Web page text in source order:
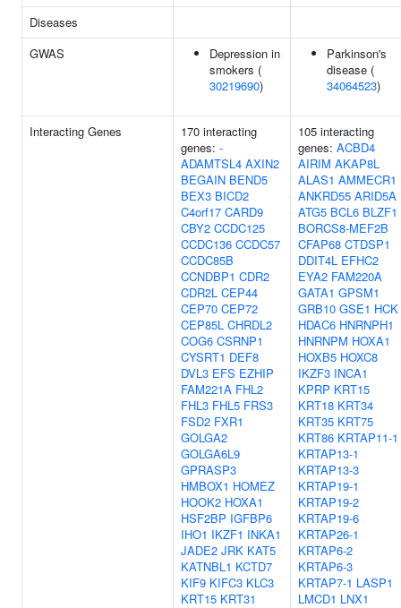
Diseases
GWAS
Depression in
smokers (
30219690)
Parkinson's
disease (
34064523)
Interacting Genes
170 interacting
genes: -
ADAMTSL4 AXIN2
BEGAIN BEND5
BEX3 BICD2
C4orf17 CARD9
CBY2 CCDC125
CCDC136 CCDC57
CCDC85B
CCNDBP1 CDR2
CDR2L CEP44
CEP70 CEP72
CEP85L CHRDL2
COG6 CSRNP1
CYSRT1 DEF8
DVL3 EFS EZHIP
FAM221A FHL2
FHL3 FHL5 FRS3
FSD2 FXR1
GOLGA2
GOLGA6L9
GPRASP3
HMBOX1 HOMEZ
HOOK2 HOXA1
HSF2BP IGFBP6
IHO1 IKZF1 INKA1
JADE2 JRK KAT5
KATNBL1 KCTD7
KIF9 KIFC3 KLC3
KRT15 KRT31
105 interacting
genes: ACBD4
AIRIM AKAP8L
ALAS1 AMMECR1
ANKRD55 ARID5A
ATG5 BCL6 BLZF1
BORCS8-MEF2B
CFAP68 CTDSP1
DDIT4L EFHC2
EYA2 FAM220A
GATA1 GPSM1
GRB10 GSE1 HCK
HDAC6 HNRNPH1
HNRNPM HOXA1
HOXB5 HOXC8
IKZF3 INCA1
KPRP KRT15
KRT18 KRT34
KRT35 KRT75
KRT86 KRTAP11-1
KRTAP13-1
KRTAP13-3
KRTAP19-1
KRTAP19-2
KRTAP19-6
KRTAP26-1
KRTAP6-2
KRTAP6-3
KRTAP7-1 LASP1
LMCD1 LNX1